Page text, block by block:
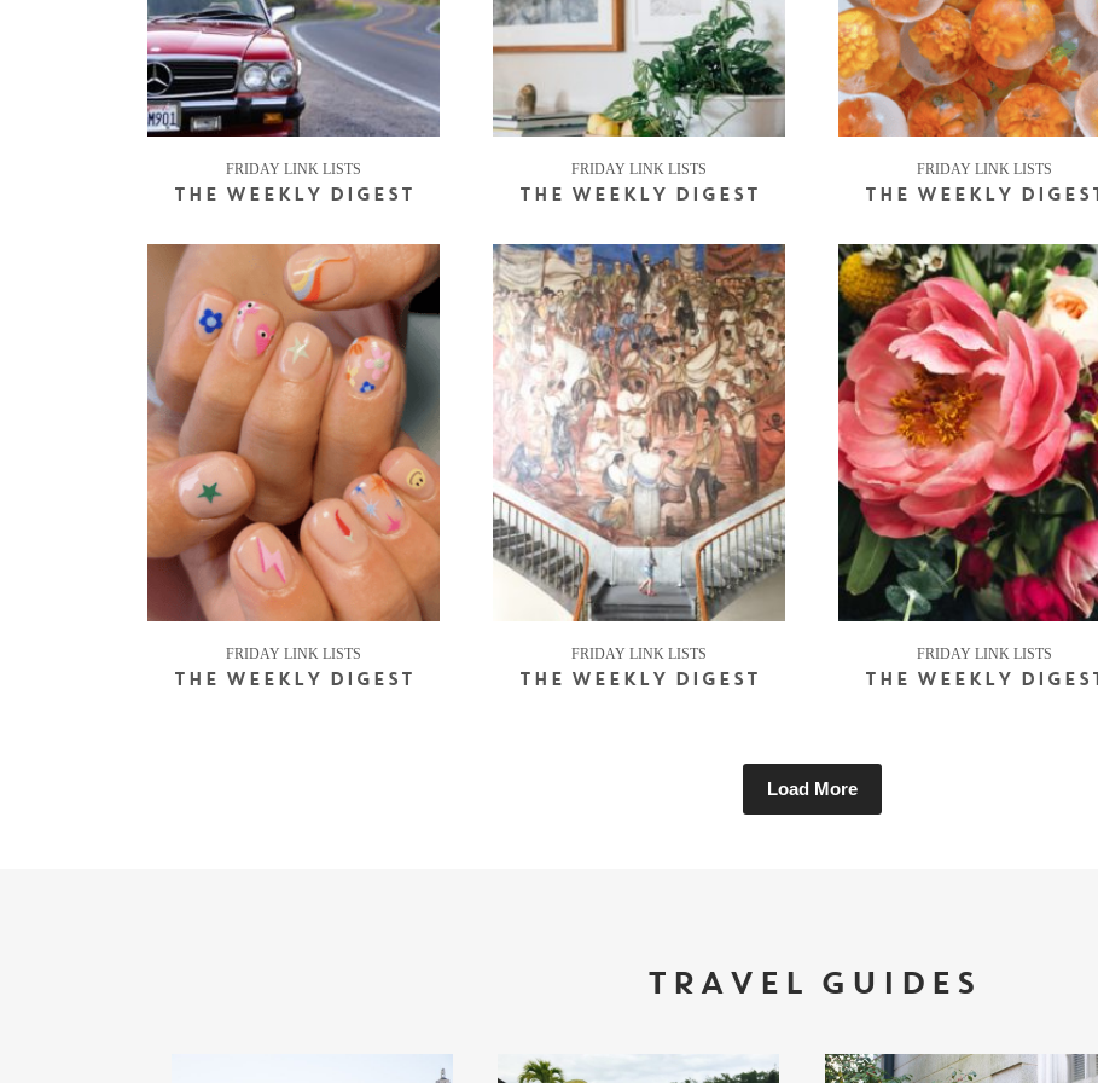
FRIDAY LINK LISTS
THE WEEKLY DIGEST
FRIDAY LINK LISTS
THE WEEKLY DIGEST
FRIDAY LINK LISTS
THE WEEKLY DIGEST
FRIDAY LINK LISTS
THE WEEKLY DIGEST
FRIDAY LINK LISTS
THE WEEKLY DIGEST
FRIDAY LINK LISTS
THE WEEKLY DIGEST
Load More
TRAVEL GUIDES